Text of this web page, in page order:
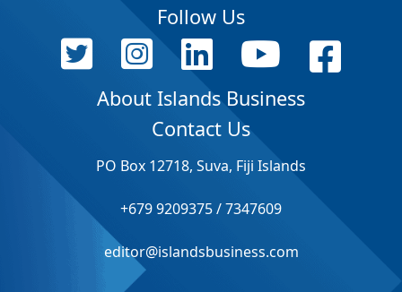
Follow Us
About Islands Business
Contact Us
PO Box 12718, Suva, Fiji Islands
+679 9209375 / 7347609
editor@islandsbusiness.com